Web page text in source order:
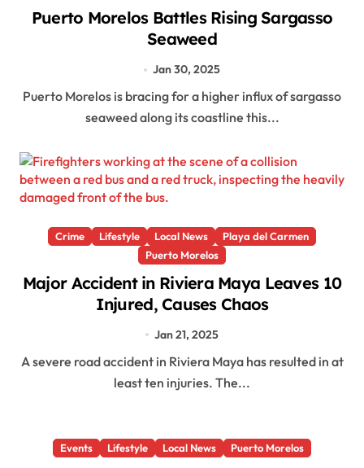
Puerto Morelos Battles Rising Sargasso
Seaweed
Jan 30, 2025
Puerto Morelos is bracing for a higher influx of sargasso
seaweed along its coastline this...
Crime Lifestyle Local News
Playa del Carmen
Puerto Morelos
Major Accident in Riviera Maya Leaves 10
Injured, Causes Chaos
Jan 21, 2025
A severe road accident in Riviera Maya has resulted in at
least ten injuries. The...
Events Lifestyle Local News Puerto Morelos